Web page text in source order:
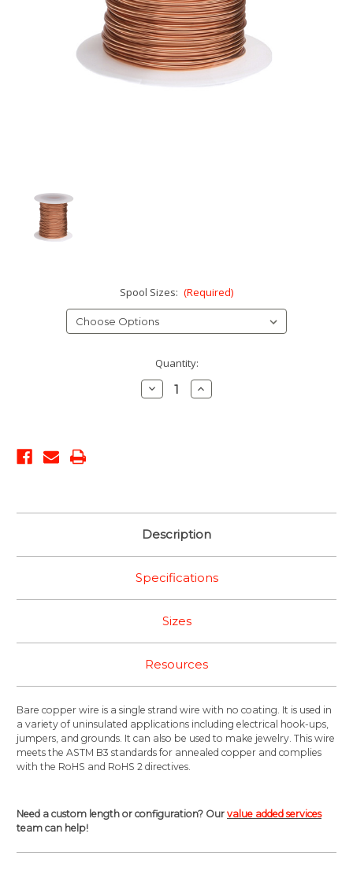
Spool Sizes: (Required)
Quantity:
Decrease
Quantity:
Increase
Quantity:
Description
Specifications
Sizes
Resources
Bare copper wire is a single strand wire with no coating. It is used in
a variety of uninsulated applications including electrical hook-ups,
jumpers, and grounds. It can also be used to make jewelry. This wire
meets the ASTM B3 standards for annealed copper and complies
with the RoHS and RoHS 2 directives.
Need a custom length or configuration? Our value added services
team can help!